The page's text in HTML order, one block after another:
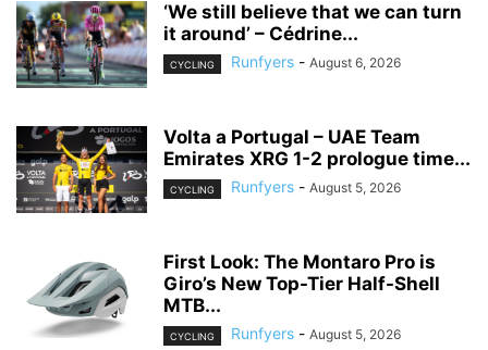
‘We still believe that we can turn
it around’ – Cédrine...
CYCLING Runfyers - August 6, 2026
Volta a Portugal – UAE Team
Emirates XRG 1-2 prologue time...
CYCLING Runfyers - August 5, 2026
First Look: The Montaro Pro is
Giro’s New Top-Tier Half-Shell
MTB...
CYCLING Runfyers - August 5, 2026